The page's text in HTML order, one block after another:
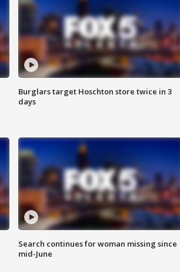
Burglars target Hoschton store twice in 3
days
Search continues for woman missing since
mid-June